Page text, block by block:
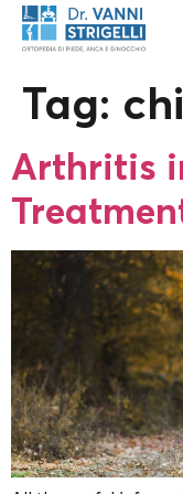
Tag:
Arthritis